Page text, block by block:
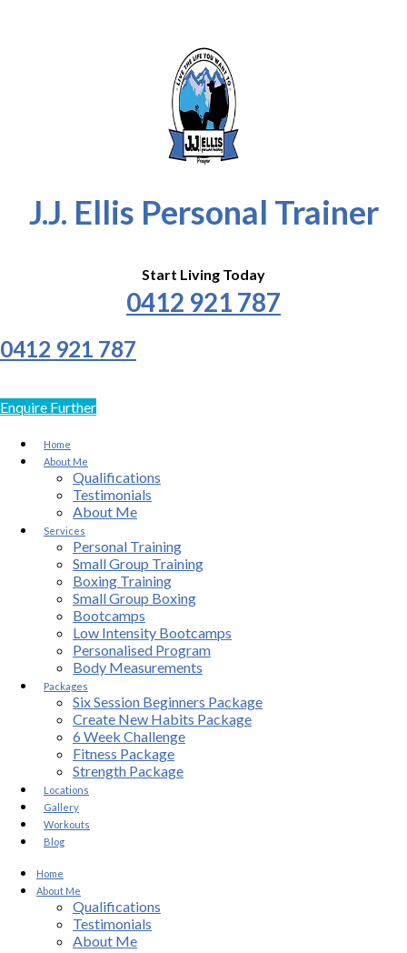
J.J. Ellis Personal Trainer
Start Living Today
0412 921 787
0412 921 787
Enquire Further
Home
About Me
Qualifications
Testimonials
About Me
Services
Personal Training
Small Group Training
Boxing Training
Small Group Boxing
Bootcamps
Low Intensity Bootcamps
Personalised Program
Body Measurements
Packages
Six Session Beginners Package
Create New Habits Package
6 Week Challenge
Fitness Package
Strength Package
Locations
Gallery
Workouts
Blog
Home
About Me
Qualifications
Testimonials
About Me